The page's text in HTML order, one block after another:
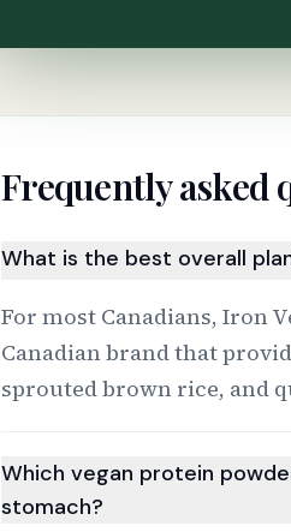
Frequently asked
What is the best overall
For most Canadians, Iron
Canadian brand that
sprouted brown rice, and
Which vegan protein
stomach?